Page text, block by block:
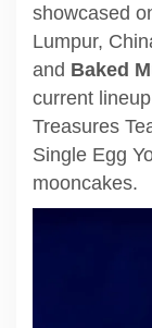
showcased
Lumpur,
and Baked
current
Treasures
Single Egg
mooncakes.